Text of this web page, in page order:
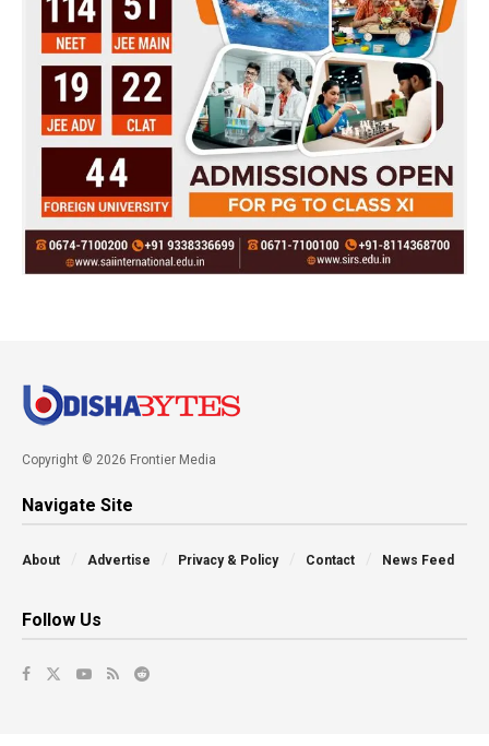
Copyright © 2026 Frontier Media
Navigate Site
About Advertise Privacy & Policy Contact News Feed
Follow Us